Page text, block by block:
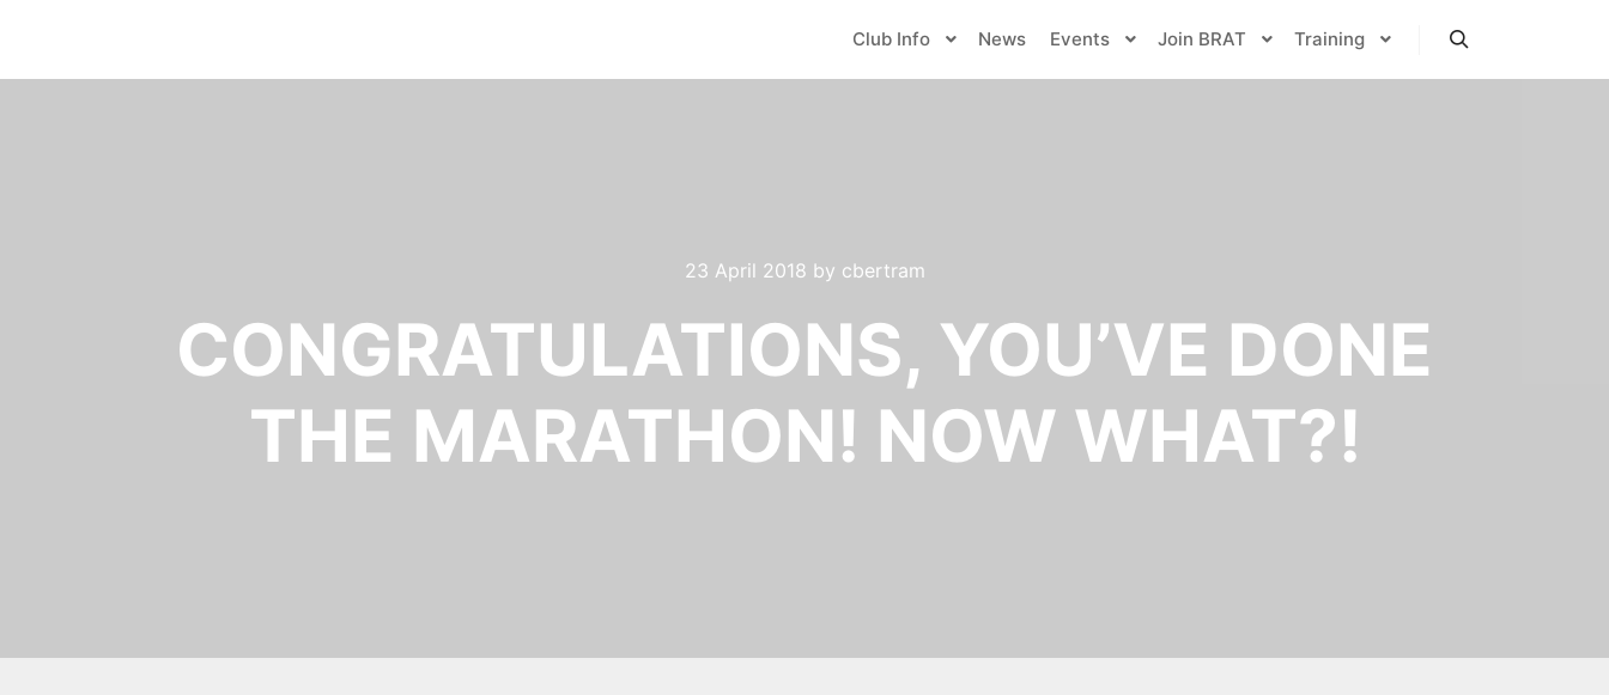
Club Info News Events Join BRAT Training
23 April 2018 by cbertram
CONGRATULATIONS, YOU’VE DONE
THE MARATHON! NOW WHAT?!